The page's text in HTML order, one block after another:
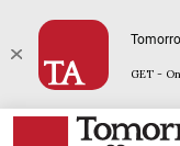
GET -